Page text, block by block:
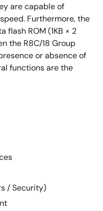
are capable of
Furthermore, the
flash ROM (1KB × 2
the R8C/18 Group
or absence of
functions are the
/ Security)